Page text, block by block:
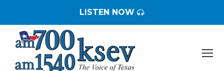
LISTEN NOW